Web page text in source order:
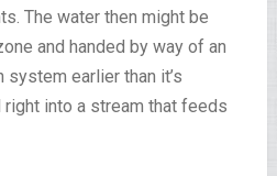
The water then might be
and handed by way of an
earlier than it’s
into a stream that feeds